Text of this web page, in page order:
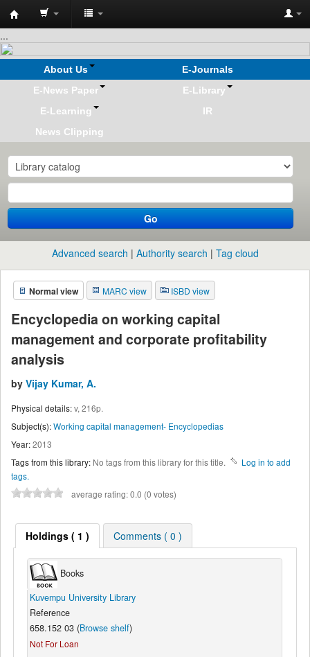
Koha
online
...
About Us
E-Journals
E-News Paper
E-Library
E-Learning
IR
News Clipping
Go
Advanced search Authority search Tag cloud
Normal view MARC view ISBD view
Encyclopedia on working capital
management and corporate profitability
analysis
by Vijay Kumar, A.
Physical details:v, 216p.
Subject(s):Working capital management- Encyclopedias
Year:2013
Tags from this library: No tags from this library for this title.
Log in to add
tags.
average rating: 0.0 (0 votes)
Holdings( 1 ) Comments ( 0 )
Books
Kuvempu University Library
Reference
658.152 03 (Browse shelf)
Not For Loan